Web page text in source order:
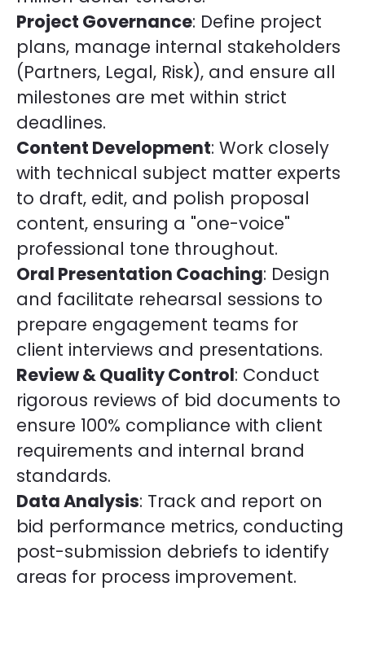
Project Governance: Define project
plans, manage internal stakeholders
(Partners, Legal, Risk), and ensure all
milestones are met within strict
deadlines.
Content Development: Work closely
with technical subject matter experts
to draft, edit, and polish proposal
content, ensuring a "one-voice"
professional tone throughout.
Oral Presentation Coaching: Design
and facilitate rehearsal sessions to
prepare engagement teams for
client interviews and presentations.
Review & Quality Control: Conduct
rigorous reviews of bid documents to
ensure 100% compliance with client
requirements and internal brand
standards.
Data Analysis: Track and report on
bid performance metrics, conducting
post-submission debriefs to identify
areas for process improvement.